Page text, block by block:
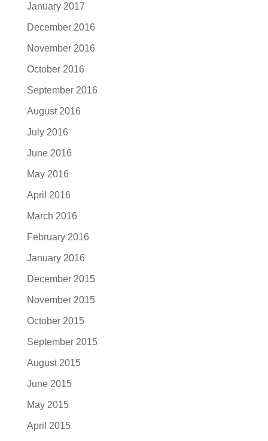
January 2017
December 2016
November 2016
October 2016
September 2016
August 2016
July 2016
June 2016
May 2016
April 2016
March 2016
February 2016
January 2016
December 2015
November 2015
October 2015
September 2015
August 2015
June 2015
May 2015
April 2015